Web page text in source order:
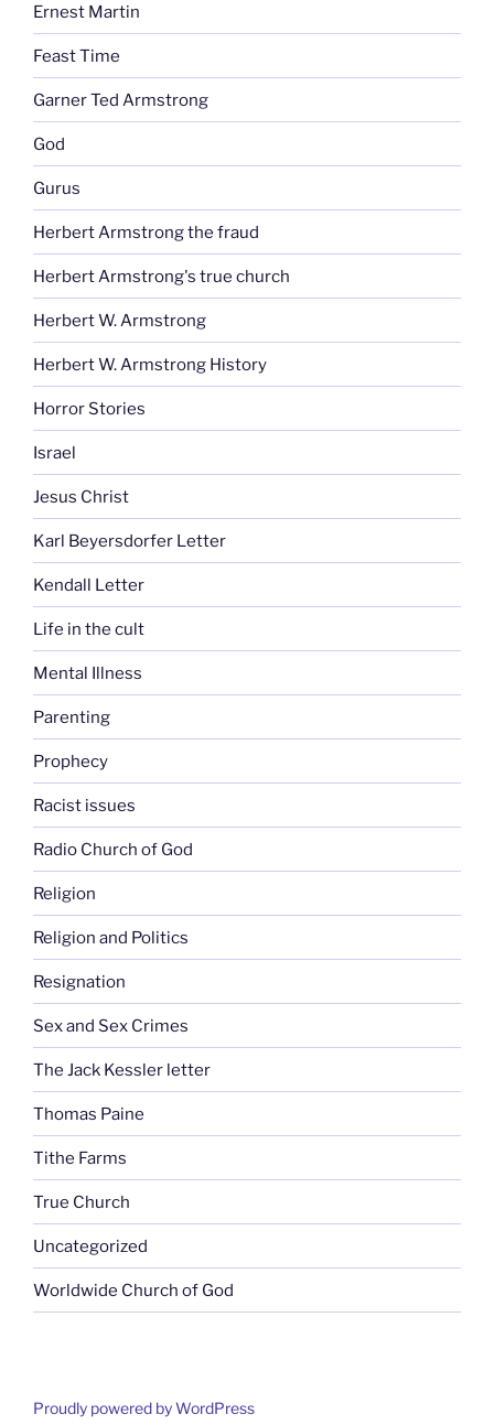
Ernest Martin
Feast Time
Garner Ted Armstrong
God
Gurus
Herbert Armstrong the fraud
Herbert Armstrong's true church
Herbert W. Armstrong
Herbert W. Armstrong History
Horror Stories
Israel
Jesus Christ
Karl Beyersdorfer Letter
Kendall Letter
Life in the cult
Mental Illness
Parenting
Prophecy
Racist issues
Radio Church of God
Religion
Religion and Politics
Resignation
Sex and Sex Crimes
The Jack Kessler letter
Thomas Paine
Tithe Farms
True Church
Uncategorized
Worldwide Church of God
Proudly powered by WordPress